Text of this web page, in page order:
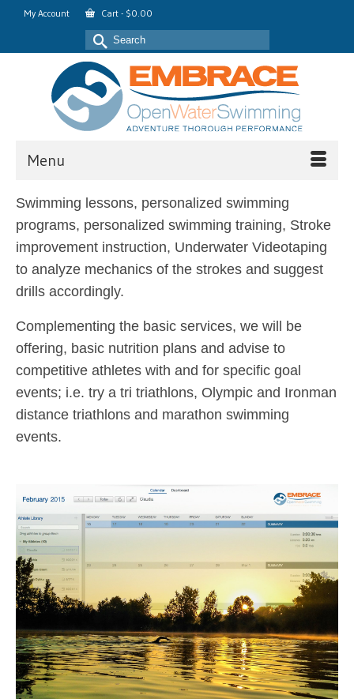
My Account Cart - $0.00
Search
for:
Menu
Swimming lessons, personalized swimming
programs, personalized swimming training, Stroke
improvement instruction, Underwater Videotaping
to analyze mechanics of the strokes and suggest
drills accordingly.
Complementing the basic services, we will be
offering, basic nutrition plans and advise to
competitive athletes with and for specific goal
events; i.e. try a tri triathlons, Olympic and Ironman
distance triathlons and marathon swimming
events.